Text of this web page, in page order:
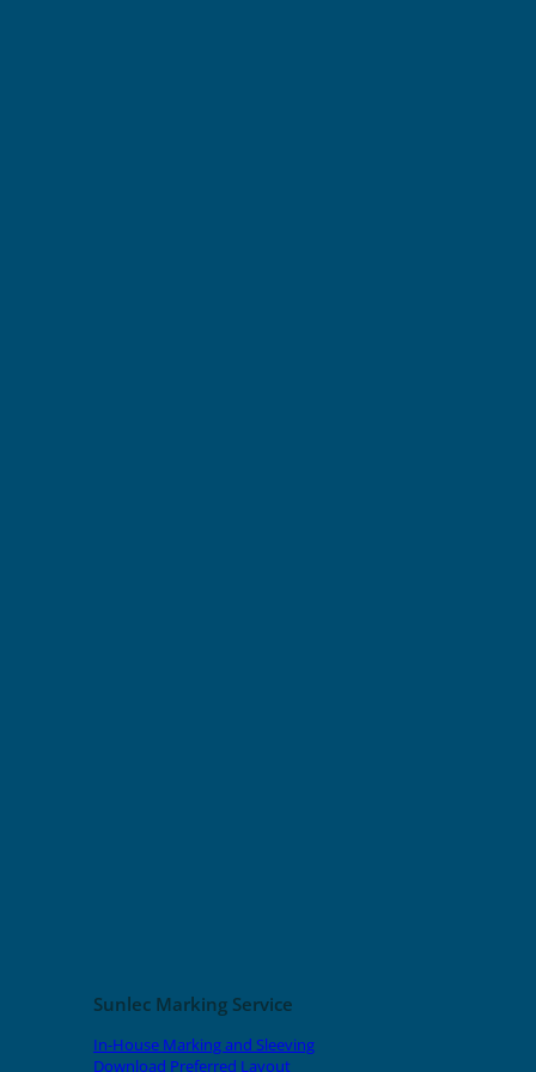
Sunlec Marking Service
In-House Marking and Sleeving
Download Preferred Layout